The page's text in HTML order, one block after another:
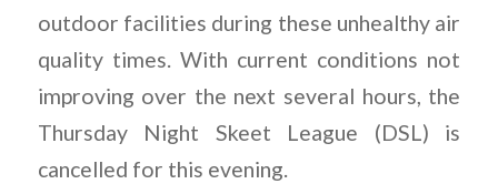
outdoor facilities during these unhealthy air
quality times. With current conditions not
improving over the next several hours, the
Thursday Night Skeet League (DSL) is
cancelled for this evening.